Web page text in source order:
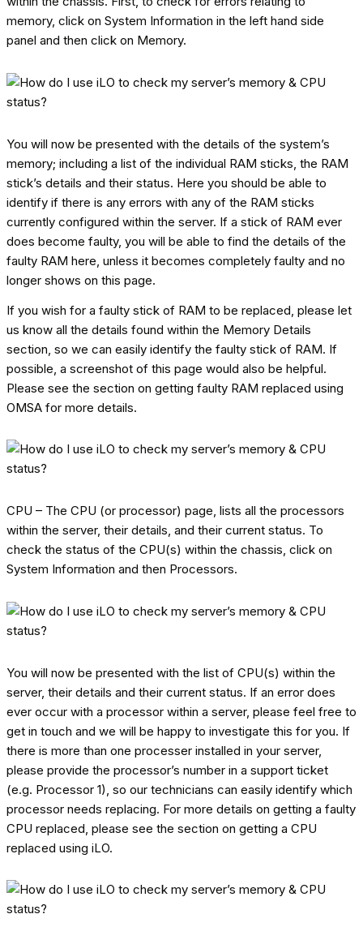
memory, click on System Information in the left hand side
panel and then click on Memory.
You will now be presented with the details of the system’s
memory; including a list of the individual RAM sticks, the RAM
stick’s details and their status. Here you should be able to
identify if there is any errors with any of the RAM sticks
currently configured within the server. If a stick of RAM ever
does become faulty, you will be able to find the details of the
faulty RAM here, unless it becomes completely faulty and no
longer shows on this page.
If you wish for a faulty stick of RAM to be replaced, please let
us know all the details found within the Memory Details
section, so we can easily identify the faulty stick of RAM. If
possible, a screenshot of this page would also be helpful.
Please see the section on getting faulty RAM replaced using
OMSA for more details.
CPU – The CPU (or processor) page, lists all the processors
within the server, their details, and their current status. To
check the status of the CPU(s) within the chassis, click on
System Information and then Processors.
You will now be presented with the list of CPU(s) within the
server, their details and their current status. If an error does
ever occur with a processor within a server, please feel free to
get in touch and we will be happy to investigate this for you. If
there is more than one processer installed in your server,
please provide the processor’s number in a support ticket
(e.g. Processor 1), so our technicians can easily identify which
processor needs replacing. For more details on getting a faulty
CPU replaced, please see the section on getting a CPU
replaced using iLO.